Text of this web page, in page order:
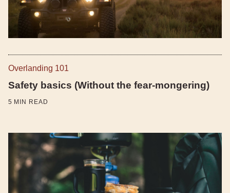
Overlanding 101
Safety basics (Without the fear-mongering)
5 MIN READ